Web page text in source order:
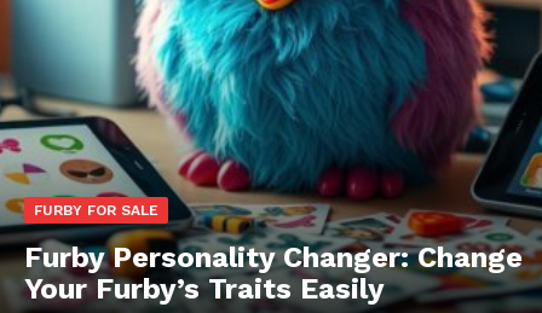
FURBY FOR SALE
Furby Personality Changer: Change
Your Furby’s Traits Easily